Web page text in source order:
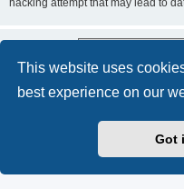
This website uses
best experience on our
Got
hacking attempt that may lead to
Board index